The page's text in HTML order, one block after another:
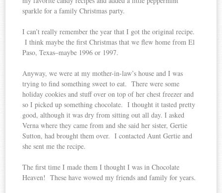
sparkle for a family Christmas party.
I can’t really remember the year that I got the original recipe.
I think maybe the first Christmas that we flew home from El
Paso, Texas–maybe 1996 or 1997.
Anyway, we were at my mother-in-law’s house and I was
trying to find something sweet to eat. There were some
holiday cookies and stuff over on top of her chest freezer and
so I picked up something chocolate. I thought it tasted pretty
good, although it was dry from sitting out all day. I asked
Verna where they came from and she said her sister, Gertie
Sutton, had brought them over. I contacted Aunt Gertie and
she sent me the recipe.
The first time I made them I thought I was in Chocolate
Heaven! These have wowed my friends and family for years.